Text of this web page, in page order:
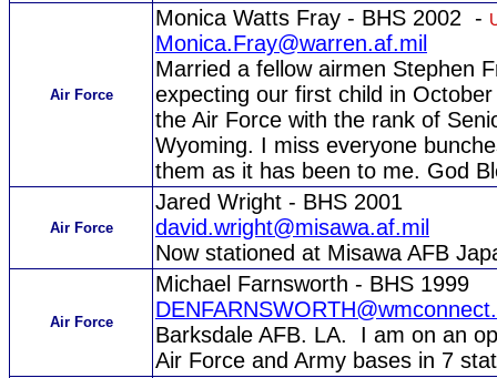
Air Force
Monica Watts Fray - BHS 2002 -
Monica.Fray@warren.af.mil
Married a fellow airmen Stephen
expecting our first child in
the Air Force with the rank of
Wyoming. I miss everyone
them as it has been to me. God
Air Force
Jared Wright - BHS 2001
david.wright@misawa.af.mil
Now stationed at Misawa AFB
Air Force
Michael Farnsworth - BHS 1999
Barksdale AFB. LA. I am on an
Air Force and Army bases in 7